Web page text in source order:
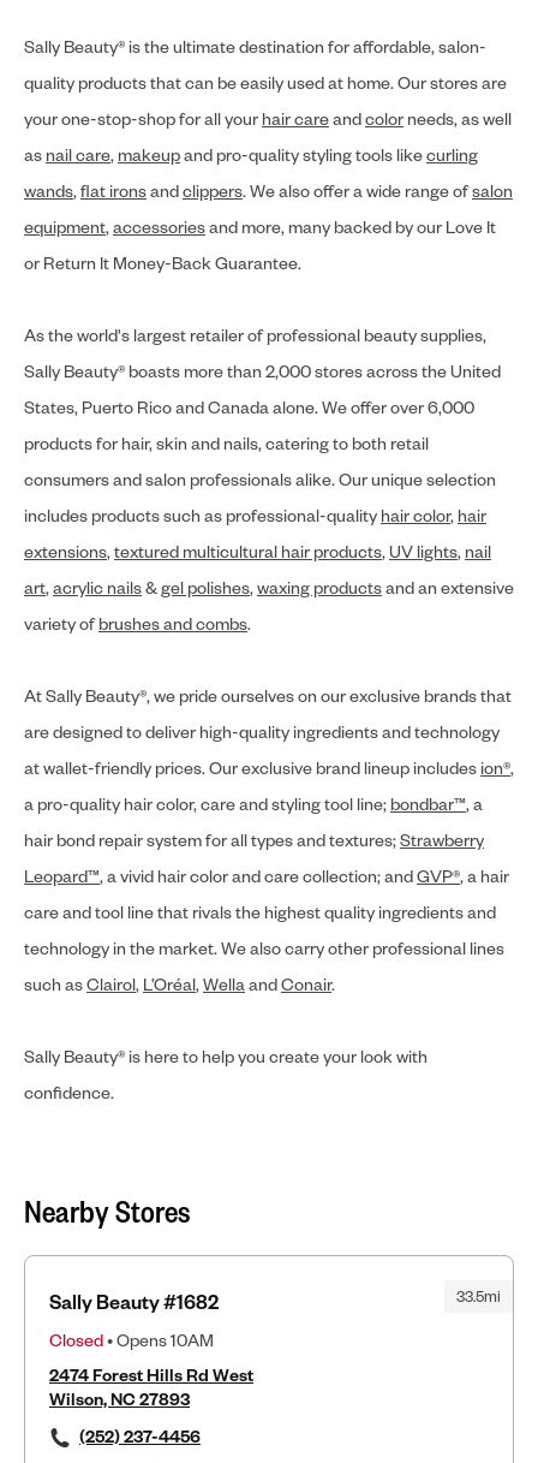
Sally Beauty® is the ultimate destination for affordable, salon-
quality products that can be easily used at home. Our stores are
your one-stop-shop for all your hair careandcolor needs, as well
as nail care, makeupand pro-quality styling tools likecurling
wands,flat ironsandclippers. We also offer a wide range ofsalon
equipment,accessoriesand more, many backed by our Love It
or Return It Money-Back Guarantee.
As the world's largest retailer of professional beauty supplies,
Sally Beauty® boasts more than 2,000 stores across the United
States, Puerto Rico and Canada alone. We offer over 6,000
products for hair, skin and nails, catering to both retail
consumers and salon professionals alike. Our unique selection
includes products such as professional-quality hair color, hair
extensions,textured multicultural hair products,UV lights, nail
art,acrylic nails&gel polishes,waxing productsand an extensive
variety ofbrushes and combs.
At Sally Beauty®, we pride ourselves on our exclusive brands that
are designed to deliver high-quality ingredients and technology
at wallet-friendly prices. Our exclusive brand lineup includes ion®,
a pro-quality hair color, care and styling tool line; bondbar™, a
hair bond repair system for all types and textures;Strawberry
Leopard™, a vivid hair color and care collection; andGVP®, a hair
care and tool line that rivals the highest quality ingredients and
technology in the market. We also carry other professional lines
such asClairol, L’Oréal,WellaandConair.
Sally Beauty® is here to help you create your look with
confidence.
Nearby Stores
33.5mi
Sally Beauty #1682
Closed• Opens 10AM
2474 Forest Hills Rd West
Wilson, NC 27893
(252) 237-4456